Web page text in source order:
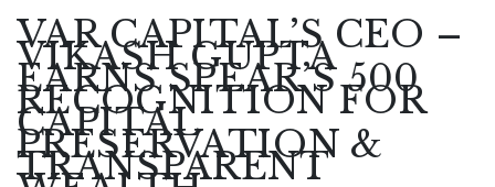
VAR CAPITAL’S CEO –
VIKASH GUPTA
EARNS SPEAR’S 500
RECOGNITION FOR
CAPITAL
PRESERVATION &
TRANSPARENT